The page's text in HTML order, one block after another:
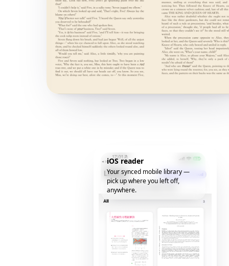
iOS reader
Your synced mobile library —
pick up where you left off,
anywhere.